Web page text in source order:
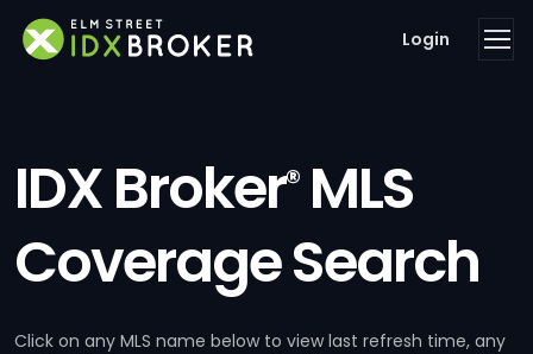
Login
IDX Broker®MLS
Coverage Search
Click on any MLS name below to view last refresh time, any